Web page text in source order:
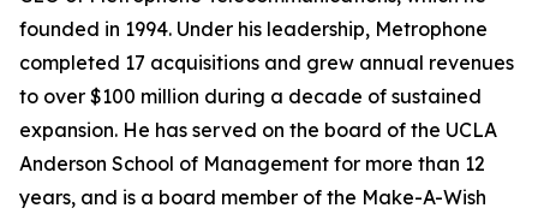
founded in 1994. Under his leadership, Metrophone
completed 17 acquisitions and grew annual revenues
to over $100 million during a decade of sustained
expansion. He has served on the board of the UCLA
Anderson School of Management for more than 12
years, and is a board member of the Make-A-Wish